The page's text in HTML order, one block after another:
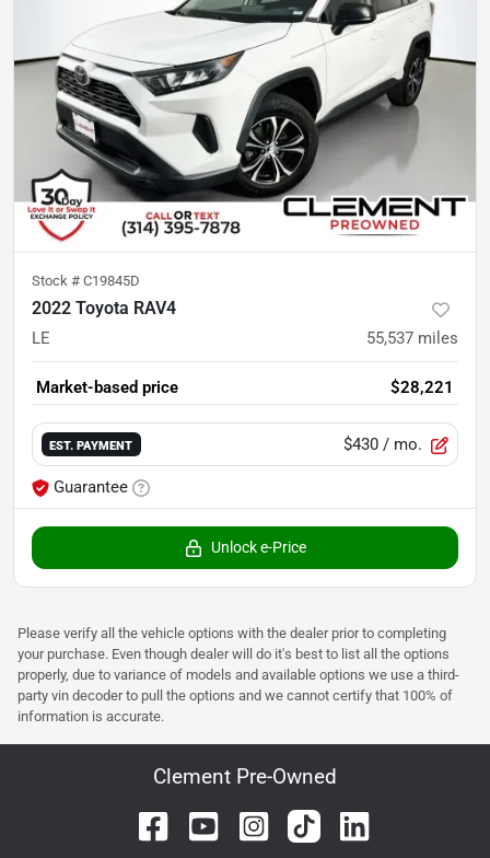
Stock # C19845D
2022 Toyota RAV4
LE 55,537 miles
Market-based price $28,221
EST. PAYMENT $430 / mo.
Guarantee
Unlock e-Price
Please verify all the vehicle options with the dealer prior to completing
your purchase. Even though dealer will do it's best to list all the options
properly, due to variance of models and available options we use a third-
party vin decoder to pull the options and we cannot certify that 100% of
information is accurate.
Clement Pre-Owned